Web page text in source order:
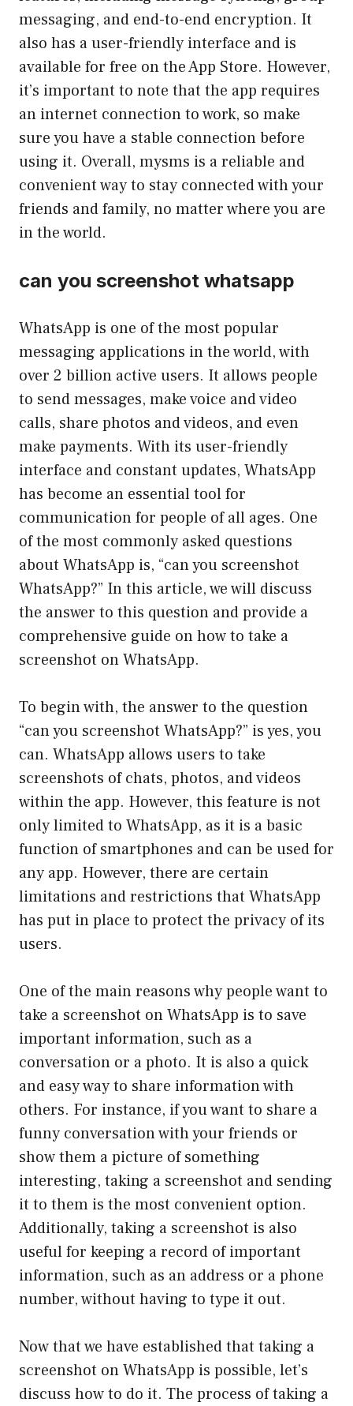
messaging, and end-to-end encryption. It
also has a user-friendly interface and is
available for free on the App Store. However,
it’s important to note that the app requires
an internet connection to work, so make
sure you have a stable connection before
using it. Overall, mysms is a reliable and
convenient way to stay connected with your
friends and family, no matter where you are
in the world.
can you screenshot whatsapp
WhatsApp is one of the most popular
messaging applications in the world, with
over 2 billion active users. It allows people
to send messages, make voice and video
calls, share photos and videos, and even
make payments. With its user-friendly
interface and constant updates, WhatsApp
has become an essential tool for
communication for people of all ages. One
of the most commonly asked questions
about WhatsApp is, “can you screenshot
WhatsApp?” In this article, we will discuss
the answer to this question and provide a
comprehensive guide on how to take a
screenshot on WhatsApp.
To begin with, the answer to the question
“can you screenshot WhatsApp?” is yes, you
can. WhatsApp allows users to take
screenshots of chats, photos, and videos
within the app. However, this feature is not
only limited to WhatsApp, as it is a basic
function of smartphones and can be used for
any app. However, there are certain
limitations and restrictions that WhatsApp
has put in place to protect the privacy of its
users.
One of the main reasons why people want to
take a screenshot on WhatsApp is to save
important information, such as a
conversation or a photo. It is also a quick
and easy way to share information with
others. For instance, if you want to share a
funny conversation with your friends or
show them a picture of something
interesting, taking a screenshot and sending
it to them is the most convenient option.
Additionally, taking a screenshot is also
useful for keeping a record of important
information, such as an address or a phone
number, without having to type it out.
Now that we have established that taking a
screenshot on WhatsApp is possible, let’s
discuss how to do it. The process of taking a